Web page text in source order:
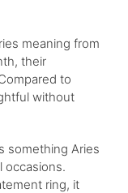
meaning from
their
to
without
something Aries
occasions.
ring, it